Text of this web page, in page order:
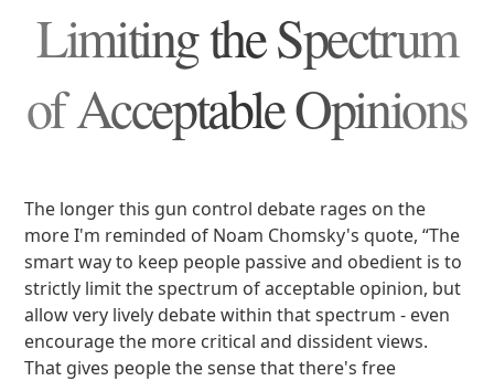
Limiting the Spectrum
of Acceptable Opinions
The longer this gun control debate rages on the
more I'm reminded of Noam Chomsky's quote, “The
smart way to keep people passive and obedient is to
strictly limit the spectrum of acceptable opinion, but
allow very lively debate within that spectrum - even
encourage the more critical and dissident views.
That gives people the sense that there's free